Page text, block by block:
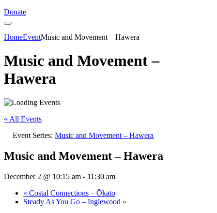
Donate
HomeEventMusic and Movement – Hawera
Music and Movement –
Hawera
« All Events
Event Series: Music and Movement – Hawera
Music and Movement – Hawera
December 2 @ 10:15 am - 11:30 am
« Costal Connections – Ōkato
Steady As You Go – Inglewood »